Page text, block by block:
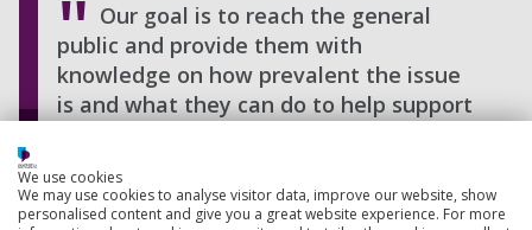
Our goal is to reach the general
public and provide them with
knowledge on how prevalent the issue
is and what they can do to help support
involved in protecting and finding them.
Caroline Humer, Child protection expert
We use cookies
We may use cookies to analyse visitor data, improve our website, show
personalised content and give you a great website experience. For more